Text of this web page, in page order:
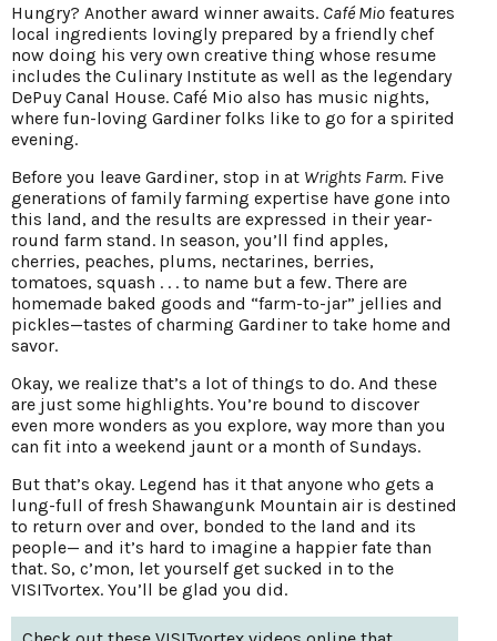
Hungry? Another award winner awaits. Café Mio features
local ingredients lovingly prepared by a friendly chef
now doing his very own creative thing whose resume
includes the Culinary Institute as well as the legendary
DePuy Canal House. Café Mio also has music nights,
where fun-loving Gardiner folks like to go for a spirited
evening.
Before you leave Gardiner, stop in at Wrights Farm. Five
generations of family farming expertise have gone into
this land, and the results are expressed in their year-
round farm stand. In season, you’ll find apples,
cherries, peaches, plums, nectarines, berries,
tomatoes, squash . . . to name but a few. There are
homemade baked goods and “farm-to-jar” jellies and
pickles—tastes of charming Gardiner to take home and
savor.
Okay, we realize that’s a lot of things to do. And these
are just some highlights. You’re bound to discover
even more wonders as you explore, way more than you
can fit into a weekend jaunt or a month of Sundays.
But that’s okay. Legend has it that anyone who gets a
lung-full of fresh Shawangunk Mountain air is destined
to return over and over, bonded to the land and its
people— and it’s hard to imagine a happier fate than
that. So, c’mon, let yourself get sucked in to the
VISITvortex. You’ll be glad you did.